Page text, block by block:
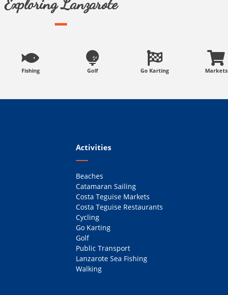
Exploring Lanzarote
Fishing Golf Go Karting Markets
Activities
Beaches
Catamaran Sailing
Costa Teguise Markets
Costa Teguise Restaurants
Cycling
Go Karting
Golf
Public Transport
Lanzarote Sea Fishing
Walking